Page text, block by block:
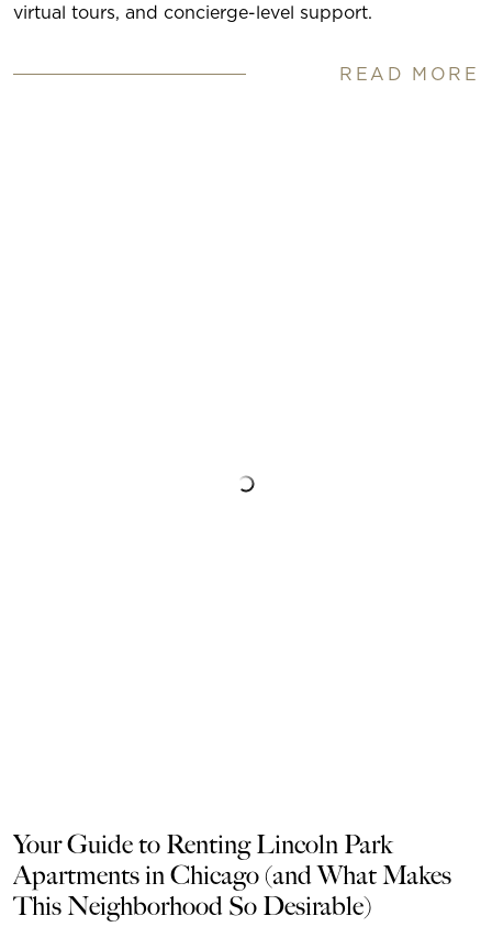
virtual tours, and concierge-level support.
READ MORE
Your Guide to Renting Lincoln Park
Apartments in Chicago (and What Makes
This Neighborhood So Desirable)